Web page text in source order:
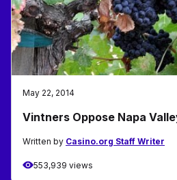
May 22, 2014
Vintners Oppose Napa
Written by Casino.org Staff Writer
553,939 views